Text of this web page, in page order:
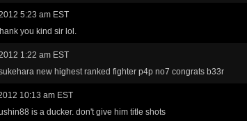
5:23 am EST
you kind sir lol.
1:22 am EST
new highest ranked fighter p4p no7 congrats b33r
10:13 am EST
is a ducker. don't give him title shots